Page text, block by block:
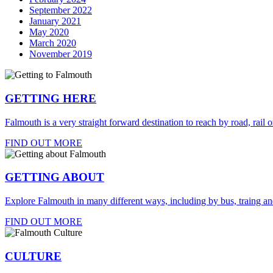
September 2022
January 2021
May 2020
March 2020
November 2019
GETTING HERE
Falmouth is a very straight forward destination to reach by road, rail
FIND OUT MORE
GETTING ABOUT
Explore Falmouth in many different ways, including by bus, traing
FIND OUT MORE
CULTURE